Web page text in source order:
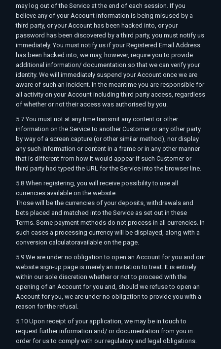
may log out of the Service at the end of each session. If you
believe any of your Account information is being misused by a
third party, or your Account has been hacked into, or your
password has been discovered by a third party, you must notify us
immediately. You must notify us if your Registered Email Address
has been hacked into, we may, however, require you to provide
additional information/ documentation so that we can verify your
identity. We will immediately suspend your Account once we are
aware of such an incident. In the meantime you are responsible for
all activity on your Account including third party access, regardless
of whether or not their access was authorised by you.
5.7 You must not at any time transmit any content or other
information on the Service to another Customer or any other party
by way of a screen capture (or other similar method), nor display
any such information or content in a frame or in any other manner
that is different from how it would appear if such Customer or
third party had typed the URL for the Service into the browser line.
5.8 When registering, you will receive possibility to use all
currencies available on the website.
Those will be the currencies of your deposits, withdrawals and
bets placed and matched into the Service as set out in these
Terms. Some payment methods do not process in all currencies. In
such cases a processing currency will be displayed, along with a
conversion calculatoravailable on the page.
5.9 We are under no obligation to open an Account for you and our
website sign-up page is merely an invitation to treat. It is entirely
within our sole discretion whether or not to proceed with the
opening of an Account for you and, should we refuse to open an
Account for you, we are under no obligation to provide you with a
reason for the refusal.
5.10 Upon receipt of your application, we may be in touch to
request further information and/ or documentation from you in
order for us to comply with our regulatory and legal obligations.